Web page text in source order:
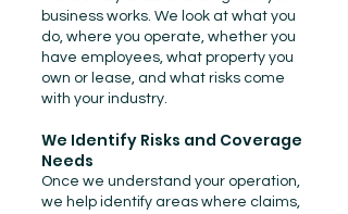
business works. We look at what you
do, where you operate, whether you
have employees, what property you
own or lease, and what risks come
with your industry.
We Identify Risks and Coverage
Needs
Once we understand your operation,
we help identify areas where claims,